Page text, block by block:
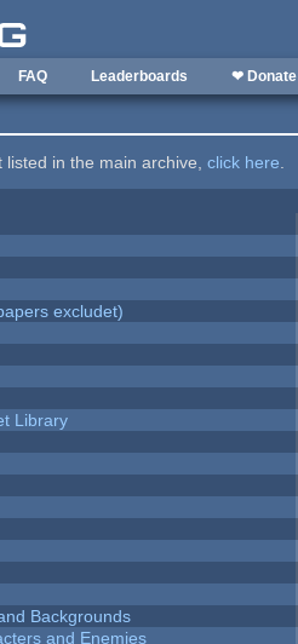
FAQ Leaderboards ❤ Donate
listed in the main archive,click here.
excludet)
Library
Backgrounds
and Enemies